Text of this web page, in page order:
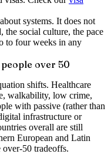
systems. It does not
social culture, the pace
to four weeks in any
over 50
shifts. Healthcare
walkability, low crime,
with passive (rather than
infrastructure or
overall are still
European and Latin
over-50 tradeoffs.